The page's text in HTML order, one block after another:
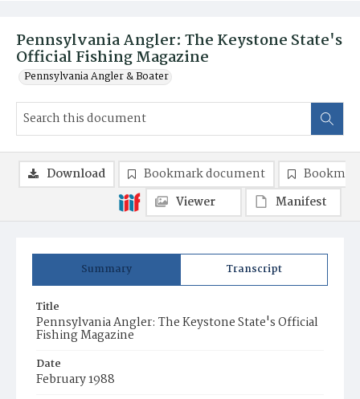
Pennsylvania Angler: The Keystone State's
Official Fishing Magazine
Pennsylvania Angler & Boater
Summary Transcript
Title
Pennsylvania Angler: The Keystone State's Official
Fishing Magazine
Date
February 1988
Download Bookmark document
Viewer
Manifest